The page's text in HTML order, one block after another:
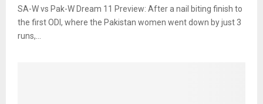
SA-W vs Pak-W Dream 11 Preview: After a nail biting finish to
the first ODI, where the Pakistan women went down by just 3
runs,...